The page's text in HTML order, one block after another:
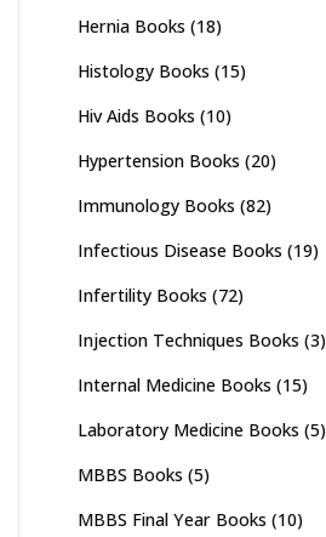
Hernia Books (18)
Histology Books (15)
Hiv Aids Books (10)
Hypertension Books (20)
Immunology Books (82)
Infectious Disease Books (19)
Infertility Books (72)
Injection Techniques Books (3)
Internal Medicine Books (15)
Laboratory Medicine Books (5)
MBBS Books (5)
MBBS Final Year Books (10)